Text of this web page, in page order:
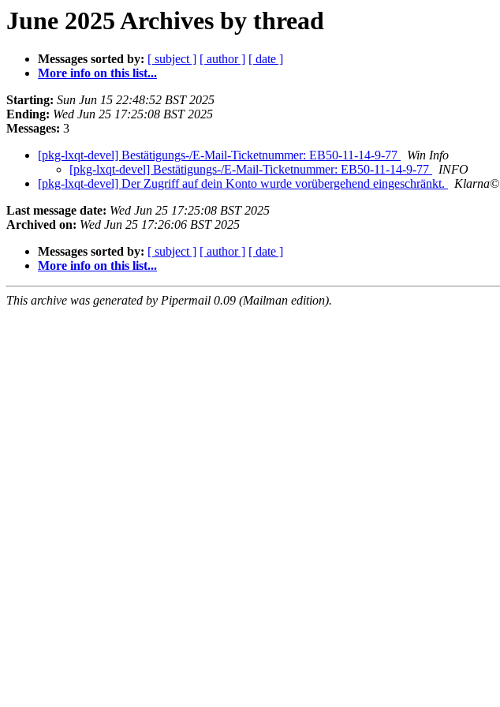
June 2025 Archives by thread
Messages sorted by: [ subject ] [ author ] [ date ]
More info on this list...
Starting: Sun Jun 15 22:48:52 BST 2025
Ending: Wed Jun 25 17:25:08 BST 2025
Messages: 3
[pkg-lxqt-devel] Bestätigungs-/E-Mail-Ticketnummer: EB50-11-14-9-77
Win Info
[pkg-lxqt-devel] Bestätigungs-/E-Mail-Ticketnummer: EB50-11-14-9-77
INFO
[pkg-lxqt-devel] Der Zugriff auf dein Konto wurde vorübergehend eingeschränkt.
Klarna©
Last message date: Wed Jun 25 17:25:08 BST 2025
Archived on: Wed Jun 25 17:26:06 BST 2025
Messages sorted by: [ subject ] [ author ] [ date ]
More info on this list...
This archive was generated by Pipermail 0.09 (Mailman edition).